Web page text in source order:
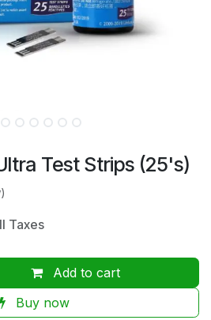
Test Strips (25's)
Taxes
Add to cart
Buy now